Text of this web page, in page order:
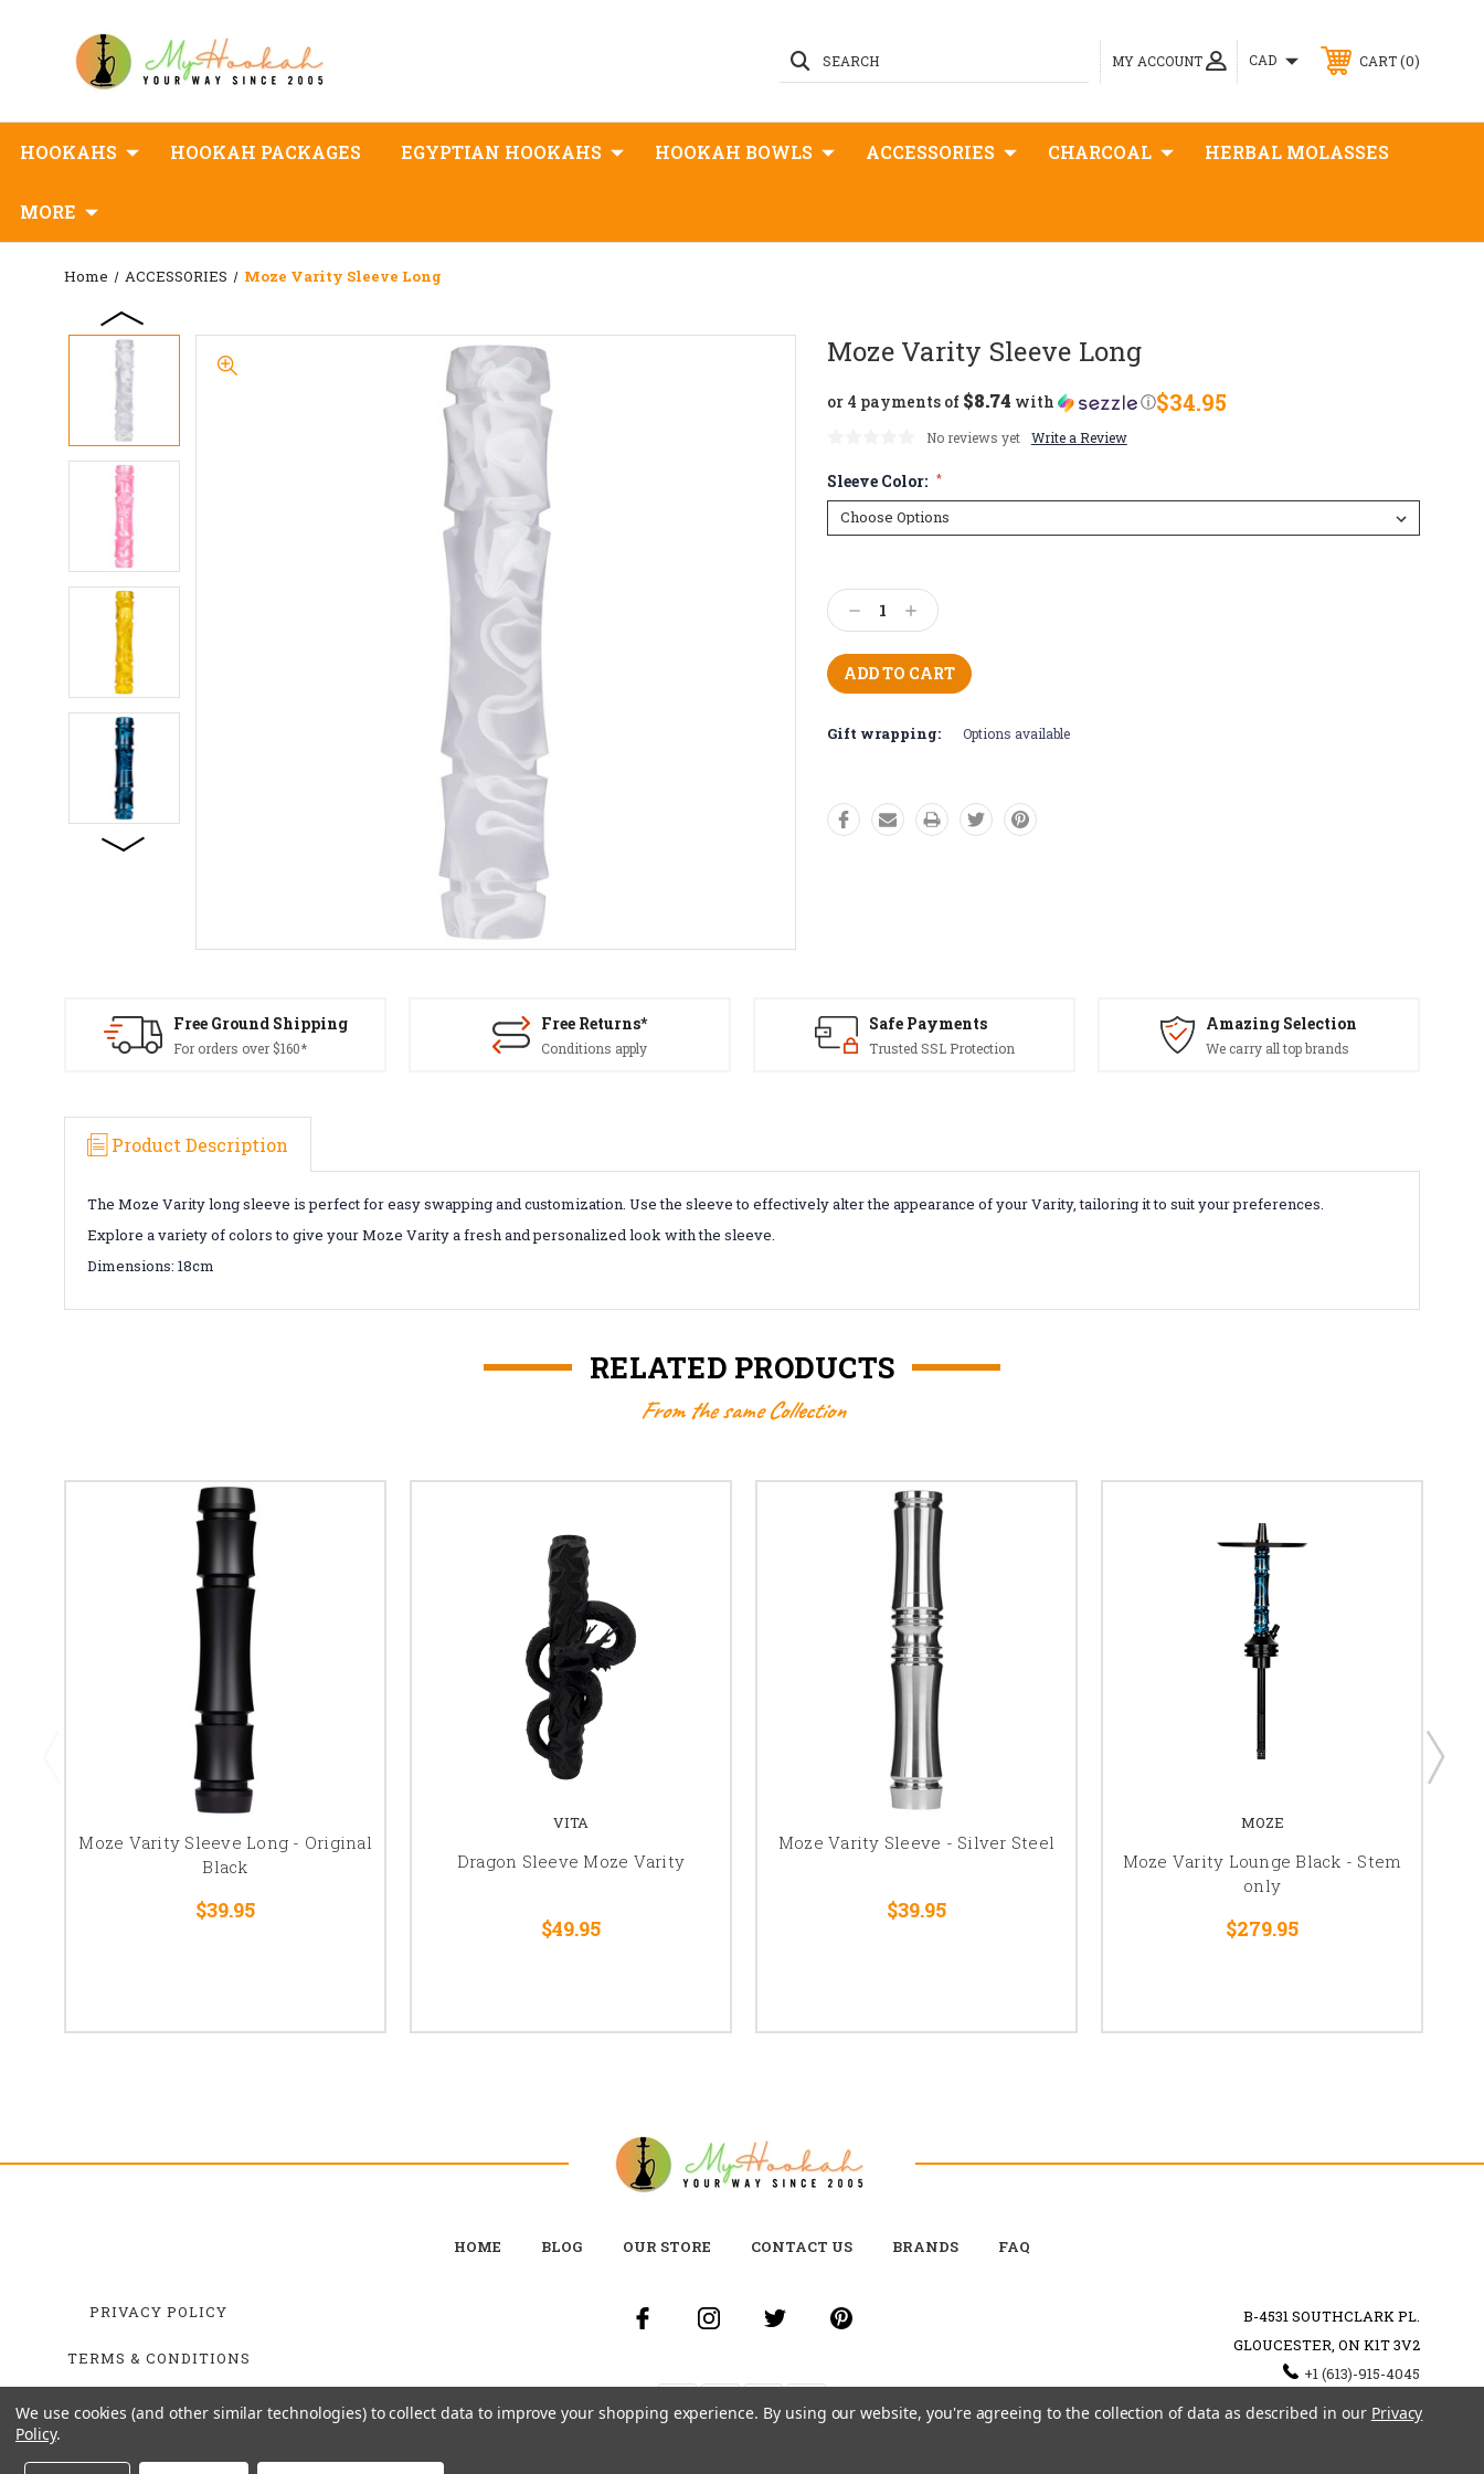
MY ACCOUNT
SEARCH CAD CART 0
HOOKAHS HOOKAH PACKAGES EGYPTIAN HOOKAHS HOOKAH BOWLS ACCESSORIES CHARCOAL HERBAL MOLASSES
MORE
Home ACCESSORIES Moze Varity Sleeve Long
Moze Varity Sleeve Long
$34.95
or 4 payments of $8.74 with ⓘ
No reviews yet Write a Review
Sleeve Color: *
Stock:
Decrease
Quantity:
Increase
Quantity:
Gift wrapping: Options available
Free Ground Shipping
For orders over $160*
Free Returns*
Conditions apply
Safe Payments
Trusted SSL Protection
Amazing Selection
We carry all top brands
Product Description
The Moze Varity long sleeve is perfect for easy swapping and customization. Use the sleeve to effectively alter the appearance of your Varity, tailoring it to suit your preferences.
Explore a variety of colors to give your Moze Varity a fresh and personalized look with the sleeve.
Dimensions: 18cm
RELATED PRODUCTS
From the same Collection
Moze Varity Sleeve Long - Original
Black
$39.95
VITA
Dragon Sleeve Moze Varity
$49.95
Moze Varity Sleeve - Silver Steel
$39.95
MOZE
Moze Varity Lounge Black - Stem
only
$279.95
HOME BLOG OUR STORE CONTACT US BRANDS FAQ
PRIVACY POLICY
TERMS & CONDITIONS
SHIPPING & RETURNS
B-4531 SOUTHCLARK PL.
GLOUCESTER, ON K1T 3V2
+1 (613)-915-4045
INFO@MYHOOKAH.CA
We use cookies (and other similar technologies) to collect data to improve your shopping experience. By using our website, you're agreeing to the collection of data as described in our Privacy
Policy.